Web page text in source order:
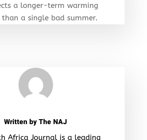
a longer-term warming
a single bad summer.
Written byThe NAJ
Africa Journal is a leading